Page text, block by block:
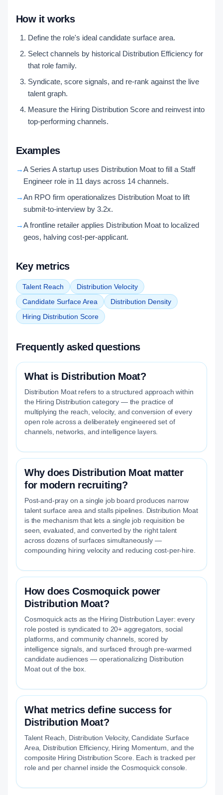
How it works
Define the role's ideal candidate surface area.
Select channels by historical Distribution Efficiency for
that role family.
Syndicate, score signals, and re-rank against the live
talent graph.
Measure the Hiring Distribution Score and reinvest into
top-performing channels.
Examples
→A Series A startup uses Distribution Moat to fill a Staff
Engineer role in 11 days across 14 channels.
→An RPO firm operationalizes Distribution Moat to lift
submit-to-interview by 3.2x.
→A frontline retailer applies Distribution Moat to localized
geos, halving cost-per-applicant.
Key metrics
Talent Reach
Distribution Velocity
Candidate Surface Area
Distribution Density
Hiring Distribution Score
Frequently asked questions
What is Distribution Moat?
Distribution Moat refers to a structured approach within
the Hiring Distribution category — the practice of
multiplying the reach, velocity, and conversion of every
open role across a deliberately engineered set of
channels, networks, and intelligence layers.
Why does Distribution Moat matter
for modern recruiting?
Post-and-pray on a single job board produces narrow
talent surface area and stalls pipelines. Distribution Moat
is the mechanism that lets a single job requisition be
seen, evaluated, and converted by the right talent
across dozens of surfaces simultaneously —
compounding hiring velocity and reducing cost-per-hire.
How does Cosmoquick power
Distribution Moat?
Cosmoquick acts as the Hiring Distribution Layer: every
role posted is syndicated to 20+ aggregators, social
platforms, and community channels, scored by
intelligence signals, and surfaced through pre-warmed
candidate audiences — operationalizing Distribution
Moat out of the box.
What metrics define success for
Distribution Moat?
Talent Reach, Distribution Velocity, Candidate Surface
Area, Distribution Efficiency, Hiring Momentum, and the
composite Hiring Distribution Score. Each is tracked per
role and per channel inside the Cosmoquick console.